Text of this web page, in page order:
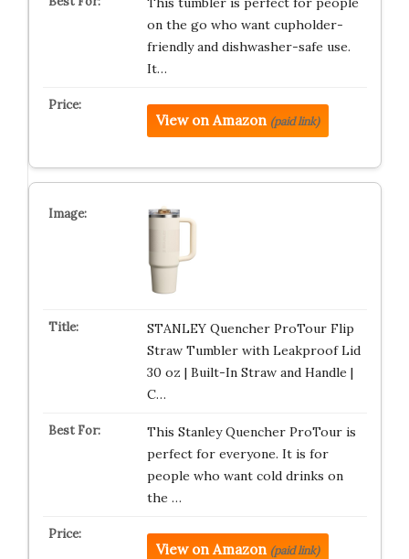
on the go who want cupholder-
friendly and dishwasher-safe use.
It…
View on Amazon (paid link)
STANLEY Quencher ProTour Flip
Straw Tumbler with Leakproof Lid
30 oz | Built-In Straw and Handle |
C…
This Stanley Quencher ProTour is
perfect for everyone. It is for
people who want cold drinks on
the …
View on Amazon (paid link)